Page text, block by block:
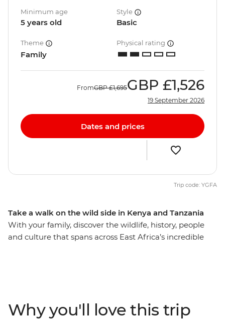
Take a walk on the wild side in Kenya and Tanzania
With your family, discover the wildlife, history, people
and culture that spans across East Africa’s incredible
of the African night from your camp. Learn from the
Maasai community, hear about the customs and
Minimum age
5 years old
Style
Basic
Theme
Family
Physical rating
FromGBP £1,695GBP £1,526
19 September 2026
Dates and prices
Trip code: YGFA
Why you'll love this trip